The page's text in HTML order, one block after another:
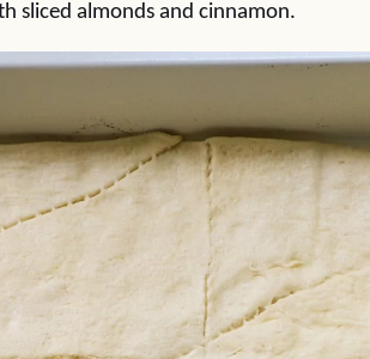
sliced almonds and cinnamon.